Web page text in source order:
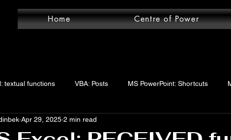
Home Centre of Power
textual functions VBA: Posts MS PowerPoint: Shortcuts
Column Power Query: Posts
Apr 29, 2025 2 min read